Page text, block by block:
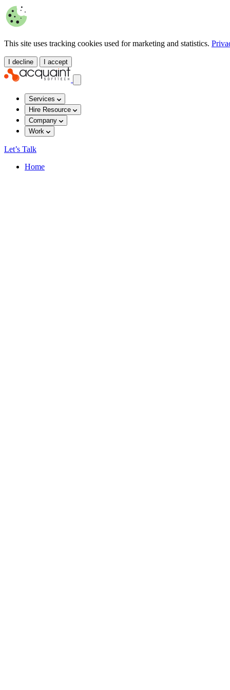
This site uses tracking cookies used for marketing and statistics.
I decline I accept
Services
Hire Resource
Company
Work
Let’s Talk
Home